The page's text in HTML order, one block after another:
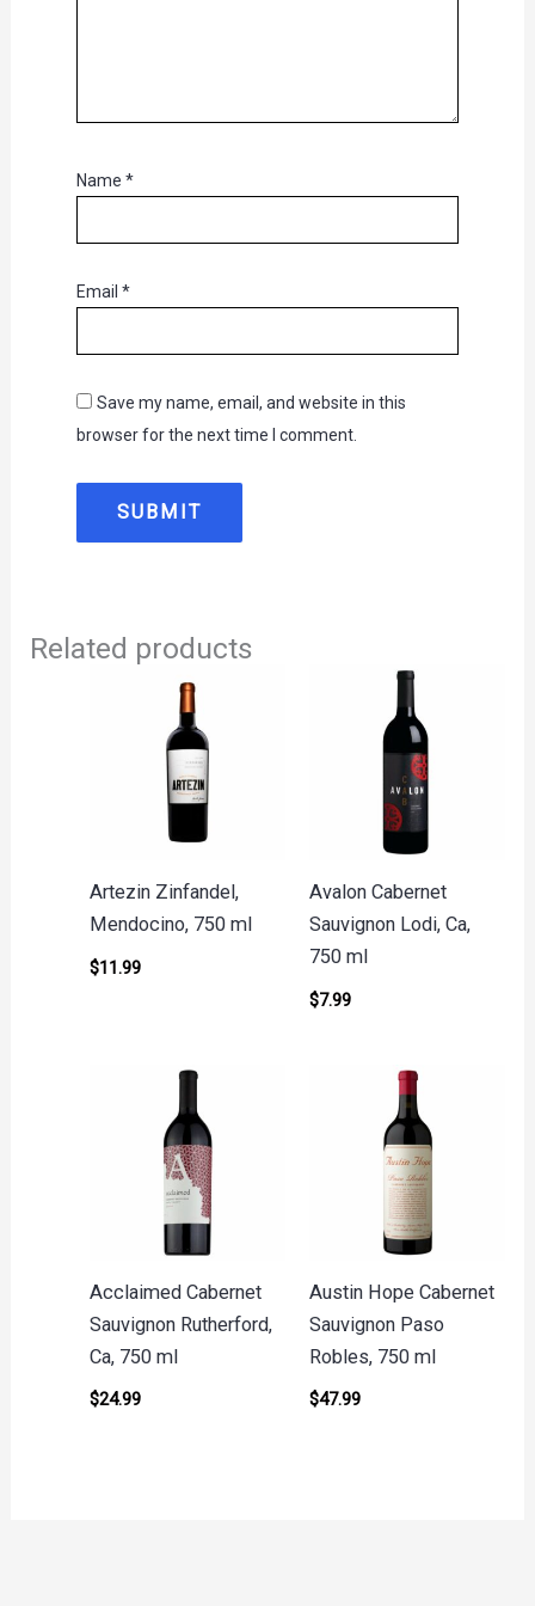
Name *
Email *
Save my name, email, and website in this
browser for the next time I comment.
Related products
Artezin Zinfandel,
Mendocino, 750 ml
$11.99
Avalon Cabernet
Sauvignon Lodi, Ca,
750 ml
$7.99
Acclaimed Cabernet
Sauvignon Rutherford,
Ca, 750 ml
$24.99
Austin Hope Cabernet
Sauvignon Paso
Robles, 750 ml
$47.99